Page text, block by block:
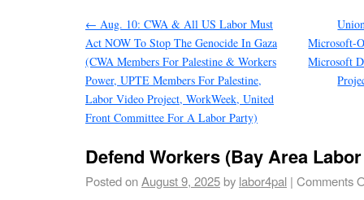
← Aug. 10: CWA & All US Labor Must
Act NOW To Stop The Genocide In Gaza
(CWA Members For Palestine & Workers
Power, UPTE Members For Palestine,
Labor Video Project, WorkWeek, United
Front Committee For A Labor Party)
Microsoft-
Microsoft
Defend Workers (Bay Area
Posted onAugust 9, 2025by labor4pal | Comments